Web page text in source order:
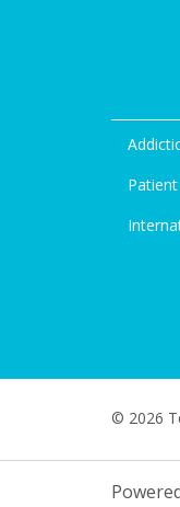
© 2026